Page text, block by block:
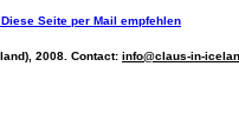
2008. Contact: info@claus-in-